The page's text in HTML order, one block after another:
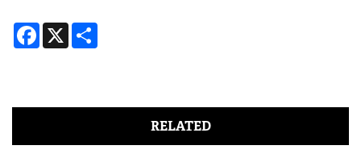
Facebook
X
RELATED